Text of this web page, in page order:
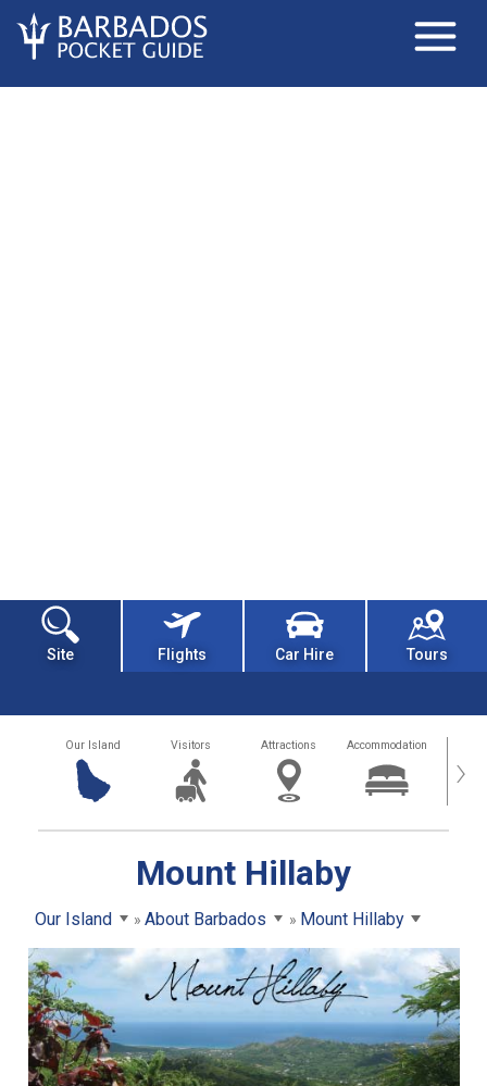
Site Flights Car Hire Tours
Our Island Visitors Attractions Accommodation ›
Mount Hillaby
Our Island About Barbados Mount Hillaby